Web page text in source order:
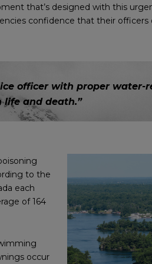
that’s designed with this
confidence that their officers
officer with proper water-
life and death.”
to the
each
of 164
occur